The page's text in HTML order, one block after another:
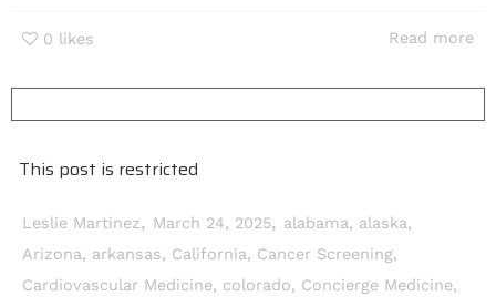
0 likes Read more
This post is restricted
Leslie Martinez, March 24, 2025, alabama, alaska,
Arizona, arkansas, California, Cancer Screening,
Cardiovascular Medicine, colorado, Concierge Medicine,